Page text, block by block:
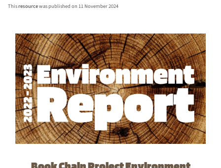
Thisresourcewas published on 11 November 2024